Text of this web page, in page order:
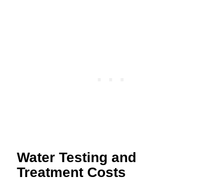
Water Testing and
Treatment Costs